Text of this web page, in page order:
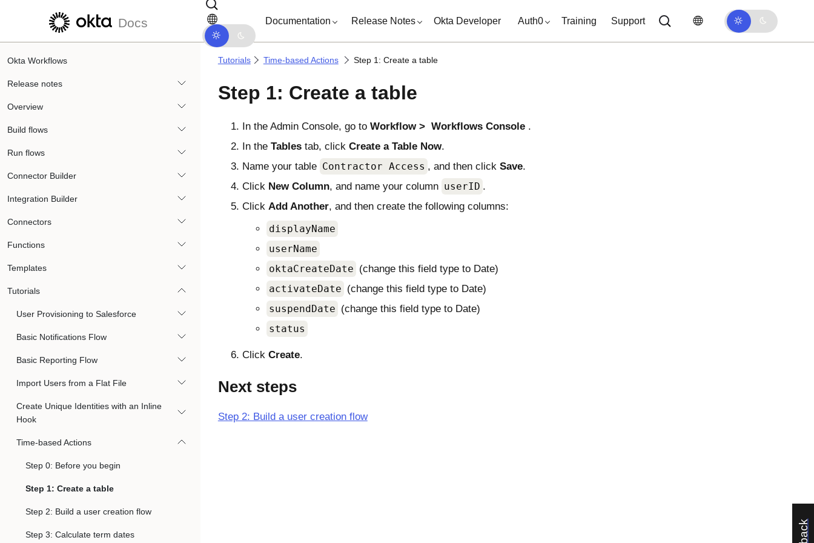
Skip to main content
Docs Documentation Release Notes Okta Developer Auth0 Training Support
Okta Workflows
Release notes
Overview
Build flows
Run flows
Connector Builder
Integration Builder
Connectors
Functions
Templates
Tutorials
User Provisioning to Salesforce
Basic Notifications Flow
Basic Reporting Flow
Import Users from a Flat File
Create Unique Identities with an Inline
Hook
Time-based Actions
Step 0: Before you begin
Step 1: Create a table
Step 2: Build a user creation flow
Step 3: Calculate term dates
Tutorials Time-based Actions Step 1: Create a table
Step 1: Create a table
In the Admin Console, go to Workflow Workflows Console .
In the Tablestab, click Create a Table Now.
Name your table Contractor Access , and then click Save.
Click New Column, and name your column userID .
Click Add Another, and then create the following columns:
displayName
userName
oktaCreateDate (change this field type to Date)
activateDate (change this field type to Date)
suspendDate (change this field type to Date)
status
Click Create.
Next steps
Step 2: Build a user creation flow